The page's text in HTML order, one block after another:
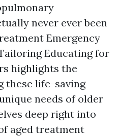
never ever been
Emergency
Educating for
highlights the
these life-saving
needs of older
deep right into
aged treatment